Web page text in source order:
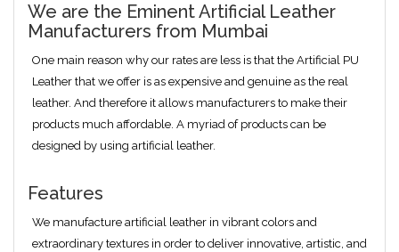
We are the Eminent Artificial Leather
Manufacturers from Mumbai
One main reason why our rates are less is that the Artificial PU
Leather that we offer is as expensive and genuine as the real
leather. And therefore it allows manufacturers to make their
products much affordable. A myriad of products can be
designed by using artificial leather.
Features
We manufacture artificial leather in vibrant colors and
extraordinary textures in order to deliver innovative, artistic, and